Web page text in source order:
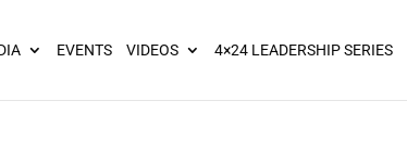
EVENTS VIDEOS 4×24 LEADERSHIP SERIES